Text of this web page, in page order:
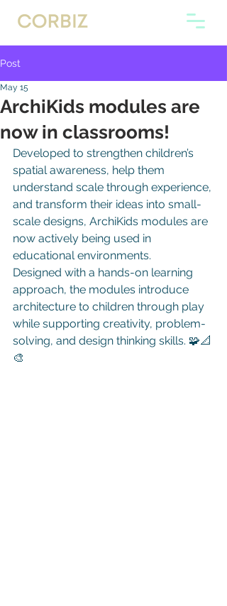
Post
ArchiKids modules are
now in classrooms!
May 15
Developed to strengthen children’s
spatial awareness, help them
understand scale through experience,
and transform their ideas into small-
scale designs, ArchiKids modules are
now actively being used in
educational environments.
Designed with a hands-on learning
approach, the modules introduce
architecture to children through play
while supporting creativity, problem-
solving, and design thinking skills. 🧩📐
🎨